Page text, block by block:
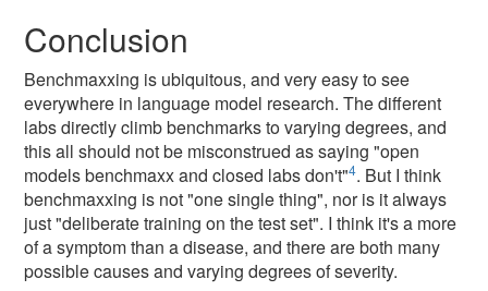
Conclusion
Benchmaxxing is ubiquitous, and very easy to see
everywhere in language model research. The different
labs directly climb benchmarks to varying degrees, and
this all should not be misconstrued as saying "open
models benchmaxx and closed labs don't"4. But I think
benchmaxxing is not "one single thing", nor is it always
just "deliberate training on the test set". I think it's a more
of a symptom than a disease, and there are both many
possible causes and varying degrees of severity.